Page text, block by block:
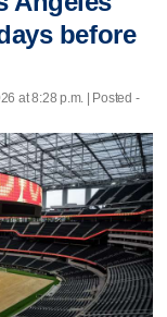
before
at 8:28 p.m. | Posted -